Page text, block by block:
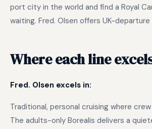
port city in the world and find a Royal
waiting. Fred. Olsen offers UK-departure
Where each line
Fred. Olsen excels in:
Traditional, personal cruising where
The adults-only Borealis delivers a